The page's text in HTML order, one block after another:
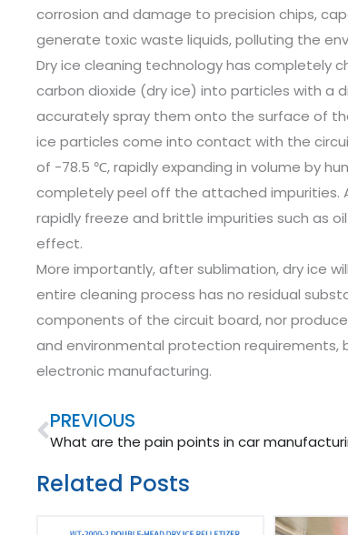
corrosion and damage to precision chips,
generate toxic waste liquids, polluting the
Dry ice cleaning technology has completely
carbon dioxide (dry ice) into particles with a
accurately spray them onto the surface of
ice particles come into contact with the
of -78.5 ℃, rapidly expanding in volume by
completely peel off the attached impurities.
rapidly freeze and brittle impurities such as
effect. ​
More importantly, after sublimation, dry ice
entire cleaning process has no residual
components of the circuit board, nor
and environmental protection requirements,
electronic manufacturing. ​
Prev
PREVIOUS
Related Posts